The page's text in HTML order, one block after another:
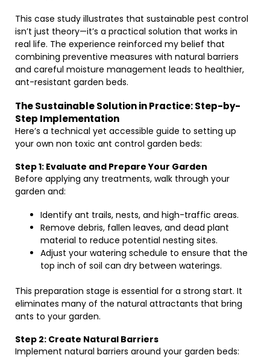
This case study illustrates that sustainable pest control
isn’t just theory—it’s a practical solution that works in
real life. The experience reinforced my belief that
combining preventive measures with natural barriers
and careful moisture management leads to healthier,
ant-resistant garden beds.
The Sustainable Solution in Practice: Step-by-
Step Implementation
Here’s a technical yet accessible guide to setting up
your own non toxic ant control garden beds:
Step 1: Evaluate and Prepare Your Garden
Before applying any treatments, walk through your
garden and:
Identify ant trails, nests, and high-traffic areas.
Remove debris, fallen leaves, and dead plant
material to reduce potential nesting sites.
Adjust your watering schedule to ensure that the
top inch of soil can dry between waterings.
This preparation stage is essential for a strong start. It
eliminates many of the natural attractants that bring
ants to your garden.
Step 2: Create Natural Barriers
Implement natural barriers around your garden beds: